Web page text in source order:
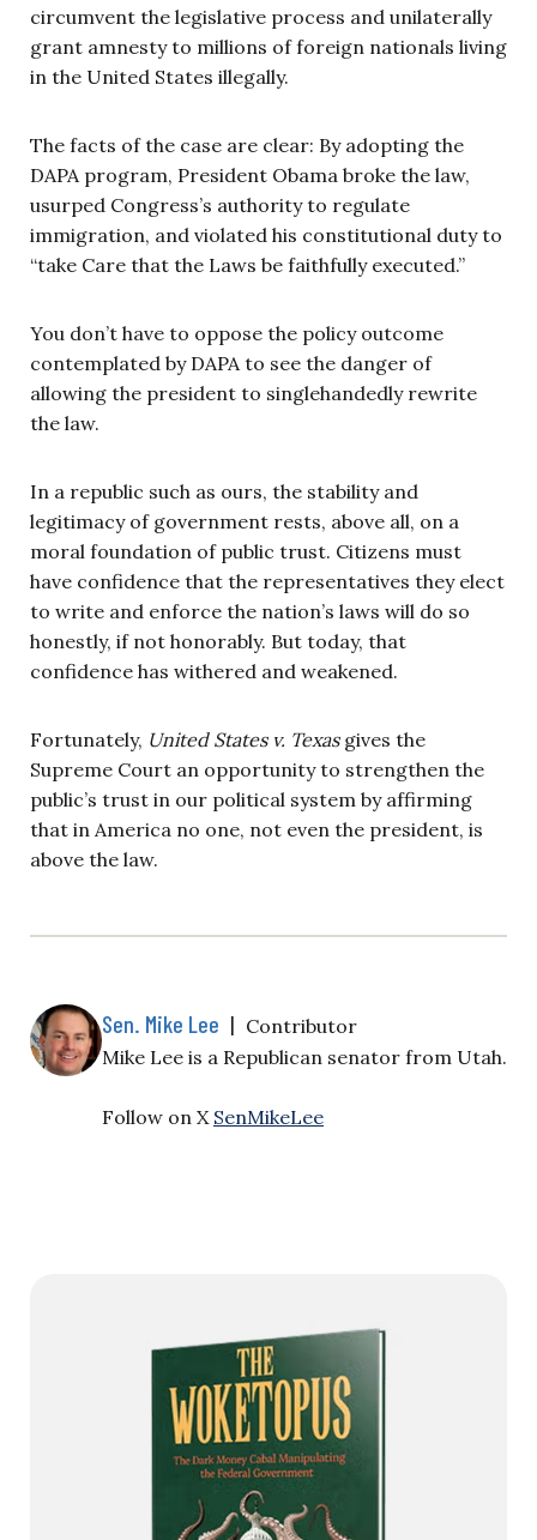
circumvent the legislative process and unilaterally
grant amnesty to millions of foreign nationals living
in the United States illegally.
The facts of the case are clear: By adopting the
DAPA program, President Obama broke the law,
usurped Congress’s authority to regulate
immigration, and violated his constitutional duty to
“take Care that the Laws be faithfully executed.”
You don’t have to oppose the policy outcome
contemplated by DAPA to see the danger of
allowing the president to singlehandedly rewrite
the law.
In a republic such as ours, the stability and
legitimacy of government rests, above all, on a
moral foundation of public trust. Citizens must
have confidence that the representatives they elect
to write and enforce the nation’s laws will do so
honestly, if not honorably. But today, that
confidence has withered and weakened.
Fortunately, United States v. Texasgives the
Supreme Court an opportunity to strengthen the
public’s trust in our political system by affirming
that in America no one, not even the president, is
above the law.
Sen. Mike Lee | Contributor
Mike Lee is a Republican senator from Utah.
Follow on X SenMikeLee